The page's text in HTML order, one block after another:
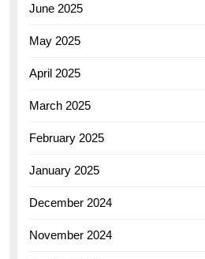
June 2025
May 2025
April 2025
March 2025
February 2025
January 2025
December 2024
November 2024